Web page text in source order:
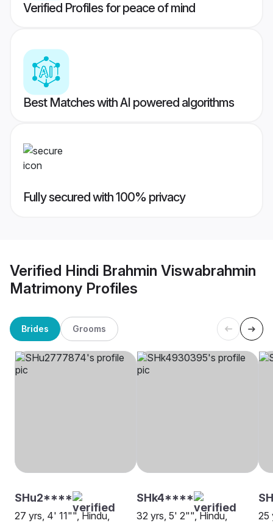
Verified Profiles for peace of mind
Best Matches with AI powered algorithms
Fully secured with 100% privacy
Verified Hindi Brahmin Viswabrahmin
Matrimony Profiles
Brides Grooms
SHu2****
27 yrs, 4' 11"", Hindu,
SHk4****
32 yrs, 5' 2"", Hindu,
25